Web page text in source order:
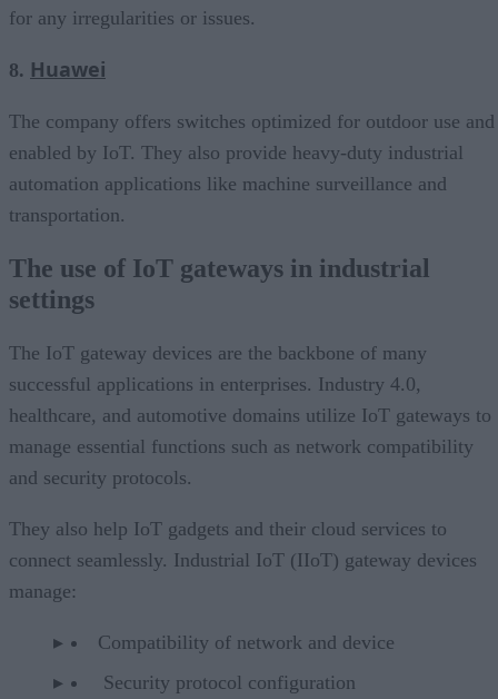
for any irregularities or issues.
8. Huawei
The company offers switches optimized for outdoor use and
enabled by IoT. They also provide heavy-duty industrial
automation applications like machine surveillance and
transportation.
The use of IoT gateways in industrial
settings
The IoT gateway devices are the backbone of many
successful applications in enterprises. Industry 4.0,
healthcare, and automotive domains utilize IoT gateways to
manage essential functions such as network compatibility
and security protocols.
They also help IoT gadgets and their cloud services to
connect seamlessly. Industrial IoT (IIoT) gateway devices
manage:
Compatibility of network and device
Security protocol configuration